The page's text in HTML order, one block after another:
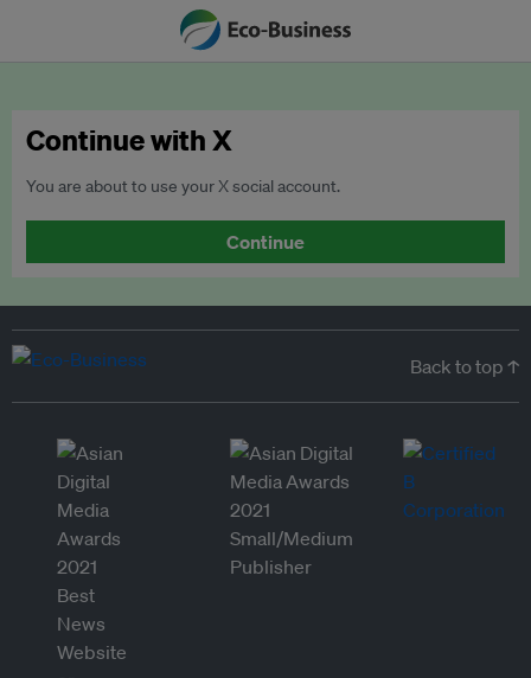
Continue with X
You are about to use your X social account.
Continue
Back to top ↑